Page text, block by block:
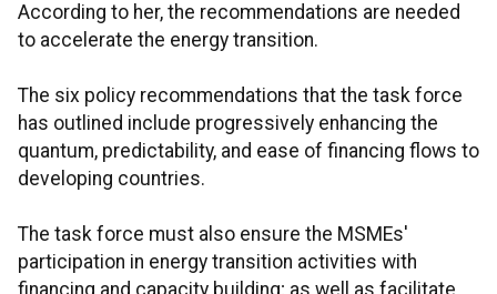
According to her, the recommendations are needed
to accelerate the energy transition.
The six policy recommendations that the task force
has outlined include progressively enhancing the
quantum, predictability, and ease of financing flows to
developing countries.
The task force must also ensure the MSMEs'
participation in energy transition activities with